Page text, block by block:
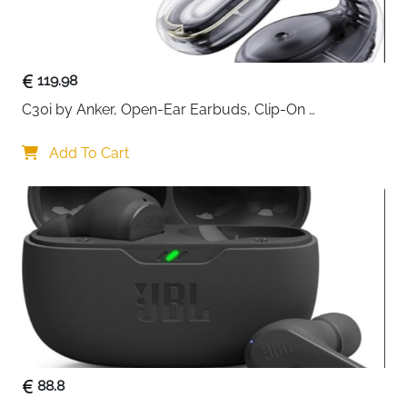
Communication is handled by adetachable ENC
noise-cancelling microphone, designed to reduce
background noise and distortion so your voice comes
feature lets you hear yourself in real time, helping you
moments.
Comfort is a key strength of the MHW-100. Its
ultralight structure
, soft memory-foam ear cushions,
and closed over-ear design reduce pressure and
block external noise, allowing you to play for hours
without fatigue. With up to
40 hours of battery life
you can game for days before needing to recharge.
Finished with striking ARGB Flow lighting
, this headset
adds visual style to match its strong performance.
Key Benefits
119.98
C30i by Anker, Open-Ear Earbuds, Clip-On
Shell Design, Attachable Ear Grips, Big Drivers for
Add To Cart
88.8